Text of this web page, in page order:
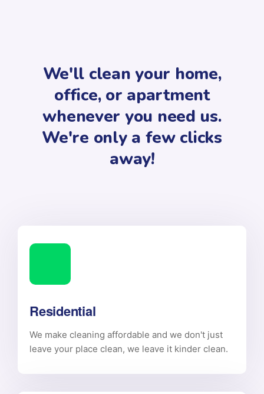
We'll clean your home,
office, or apartment
whenever you need us.
We're only a few clicks
away!
Residential
We make cleaning affordable and we don't just
leave your place clean, we leave it kinder clean.